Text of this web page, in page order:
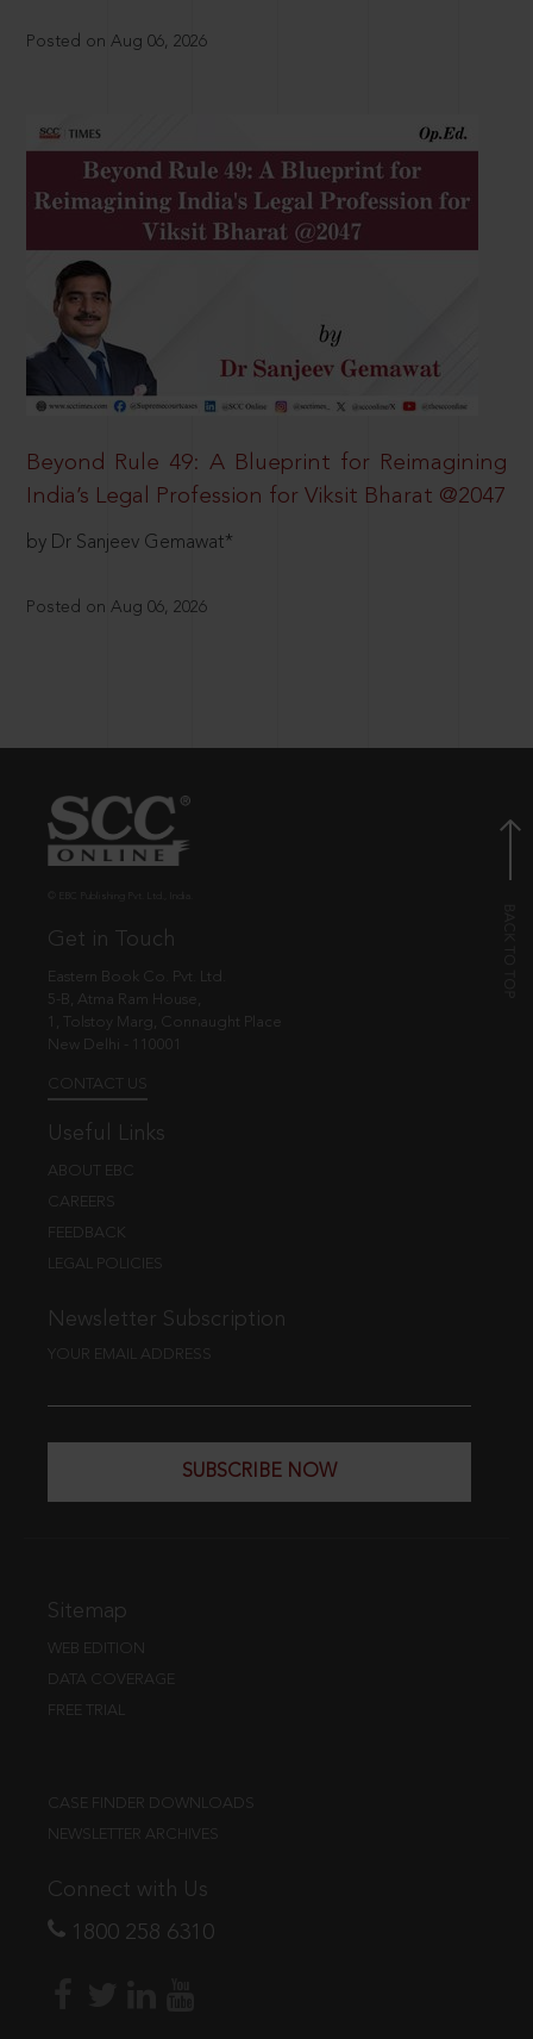
Posted on Aug 06, 2026
Beyond Rule 49: A Blueprint for Reimagining
India’s Legal Profession for Viksit Bharat @2047
by Dr Sanjeev Gemawat*
Posted on Aug 06, 2026
Get in Touch
Eastern Book Co. Pvt. Ltd.
5-B, Atma Ram House,
1, Tolstoy Marg, Connaught Place
New Delhi - 110001
CONTACT US
Useful Links
ABOUT EBC
CAREERS
FEEDBACK
LEGAL POLICIES
Newsletter Subscription
YOUR EMAIL ADDRESS
SUBSCRIBE NOW
Sitemap
WEB EDITION
DATA COVERAGE
FREE TRIAL
CASE FINDER DOWNLOADS
NEWSLETTER ARCHIVES
Connect with Us
1800 258 6310